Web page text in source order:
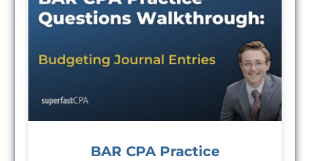
BAR CPA Practice